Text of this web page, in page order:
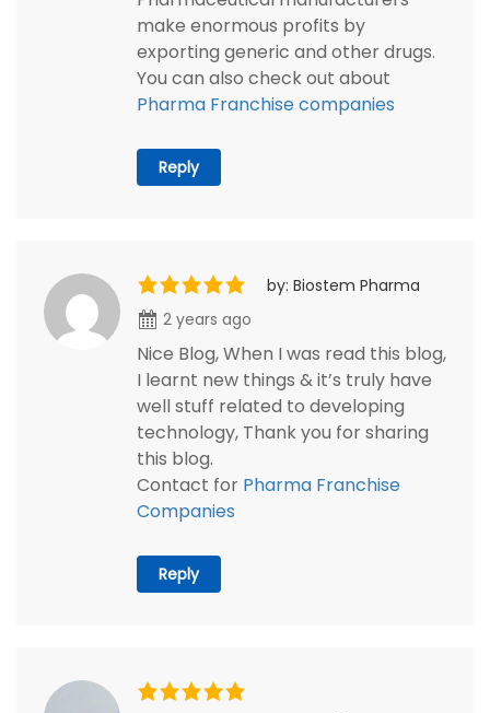
make enormous profits by
exporting generic and other drugs.
You can also check out about
Pharma Franchise companies
Reply
by: Biostem Pharma
2 years ago
Nice Blog, When I was read this blog,
I learnt new things & it’s truly have
well stuff related to developing
technology, Thank you for sharing
this blog.
Contact for Pharma Franchise
Companies
Reply